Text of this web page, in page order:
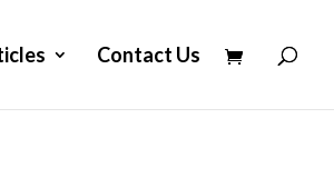
Contact Us